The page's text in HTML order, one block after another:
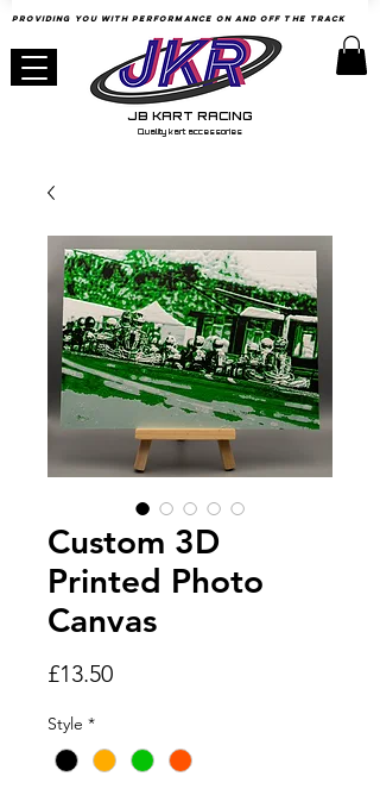
JB KART RACING
Quality kart accessories
Providing YOU with Performance onand Off the Track
Custom 3D
Printed Photo
Canvas
£13.50Price
Style *